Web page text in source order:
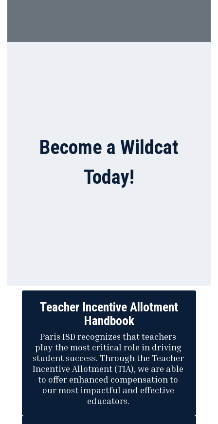
Become a Wildcat
Today!
Teacher Incentive Allotment
Handbook
Paris ISD recognizes that teachers
play the most critical role in driving
student success. Through the Teacher
Incentive Allotment (TIA), we are able
to offer enhanced compensation to
our most impactful and effective
educators.